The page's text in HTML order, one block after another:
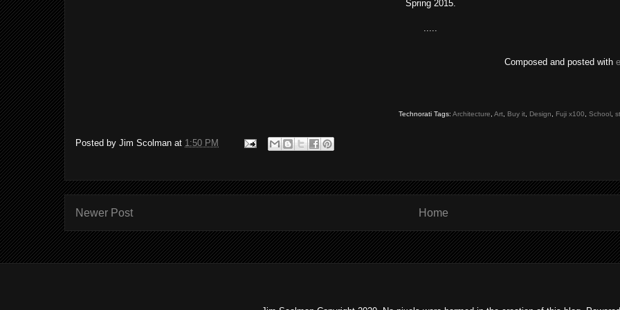
Spring 2015.
.....
Composed and posted with
Technorati Tags: Architecture Art Buy it Design Fuji x100 School
Posted by Jim Scolman at 1:50 PM
Newer Post Home